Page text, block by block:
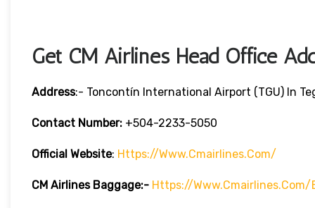
Get CM Airlines Head Office
Address:- Toncontín International Airport (TGU) In
Contact Number: +504-2233-5050
Official Website: Https://www.cmairlines.com/
CM Airlines Baggage:- Https://www.cmairlines.com/